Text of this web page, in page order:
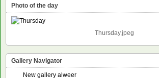
Photo of the day
Thursday.jpeg
Gallery Navigator
New gallery alweer